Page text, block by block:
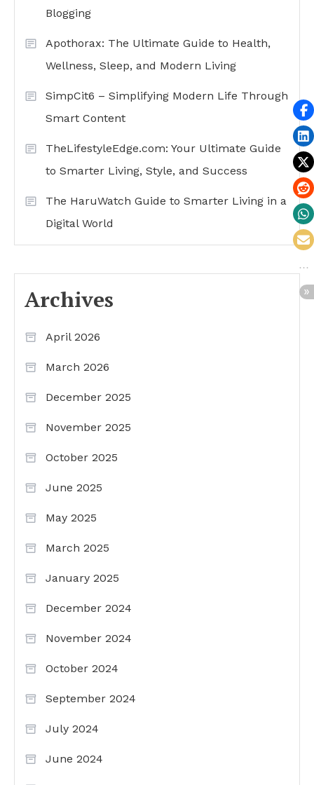
Blogging
Apothorax: The Ultimate Guide to Health,
Wellness, Sleep, and Modern Living
SimpCit6 – Simplifying Modern Life Through
Smart Content
TheLifestyleEdge.com: Your Ultimate Guide
to Smarter Living, Style, and Success
The HaruWatch Guide to Smarter Living in a
Digital World
Archives
April 2026
March 2026
December 2025
November 2025
October 2025
June 2025
May 2025
March 2025
January 2025
December 2024
November 2024
October 2024
September 2024
July 2024
June 2024